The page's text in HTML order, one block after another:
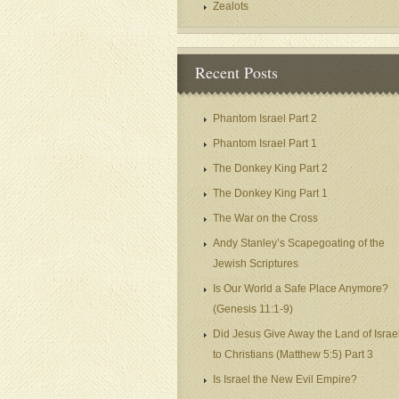
Zealots
Recent Posts
Phantom Israel Part 2
Phantom Israel Part 1
The Donkey King Part 2
The Donkey King Part 1
The War on the Cross
Andy Stanley’s Scapegoating of the
Jewish Scriptures
Is Our World a Safe Place Anymore?
(Genesis 11:1-9)
Did Jesus Give Away the Land of
to Christians (Matthew 5:5) Part 3
Is Israel the New Evil Empire?